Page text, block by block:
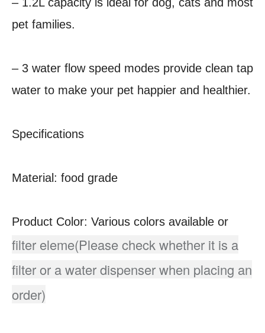
pet families.
– 3 water flow speed modes provide clean tap
water to make your pet happier and healthier.
Specifications
Material: food grade
Product Color: Various colors available or
filter eleme(Please check whether it is a
filter or a water dispenser when placing an
order)